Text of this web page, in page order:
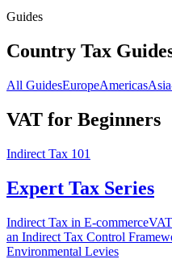
Guides
Country Tax
All GuidesEuropeAmericas
VAT for Beginners
Indirect Tax 101
Expert Tax Series
Indirect Tax in E-commerce
an Indirect Tax Control
Environmental Levies